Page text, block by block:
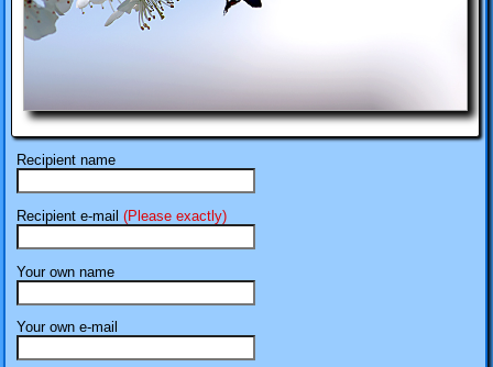
Recipient name
Recipient e-mail (Please exactly)
Your own name
Your own e-mail